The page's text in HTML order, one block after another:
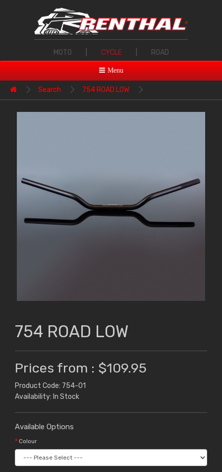
MOTO CYCLE ROAD
Menu
Search 754 ROAD LOW
754 ROAD LOW
Prices from : $109.95
Product Code: 754-01
Availability: In Stock
Available Options
Colour